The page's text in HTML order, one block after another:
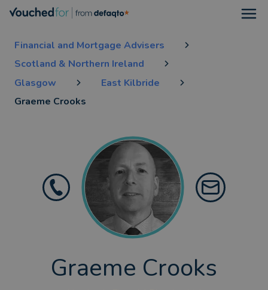
Financial and Mortgage Advisers
Scotland & Northern Ireland
Glasgow
East Kilbride
Graeme Crooks
Graeme Crooks